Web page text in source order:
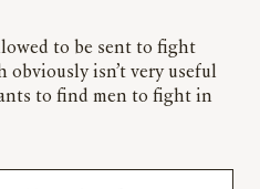
to be sent to fight
isn’t very useful
to find men to fight in